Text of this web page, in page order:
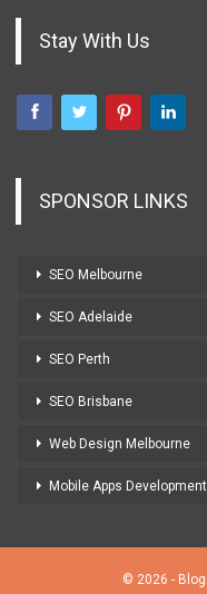
Stay With Us
SPONSOR LINKS
SEO Melbourne
SEO Adelaide
SEO Perth
SEO Brisbane
Web Design Melbourne
Mobile Apps
© 2026 -